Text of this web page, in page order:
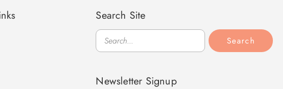
Search Site
Search
Search
Newsletter Signup